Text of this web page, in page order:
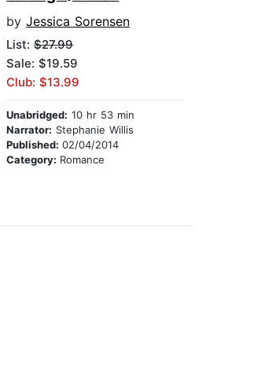
byJessica Sorensen
List:$27.99
Sale: $19.59
Club: $13.99
Unabridged: 10 hr 53 min
Narrator: Stephanie Willis
Published:02/04/2014
Category: Romance